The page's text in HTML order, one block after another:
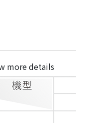
more details